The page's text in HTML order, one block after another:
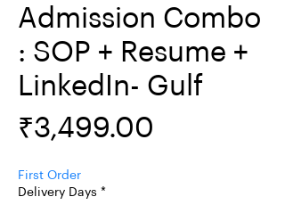
Admission Combo
: SOP + Resume +
LinkedIn- Gulf
₹3,499.00
First Order
Delivery Days *